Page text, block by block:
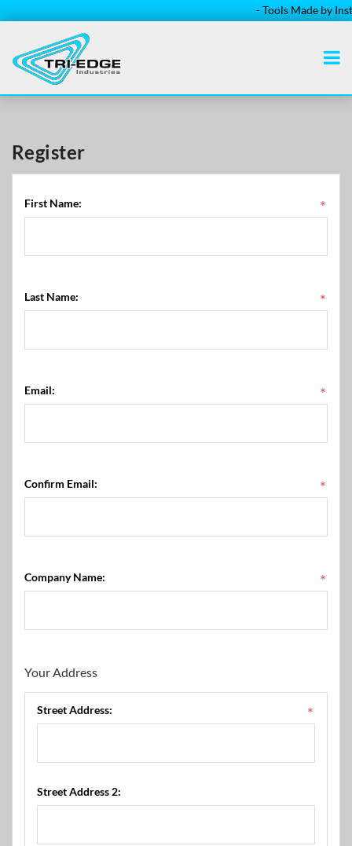
- Tools Made by
Register
First Name: *
Last Name: *
Email: *
Confirm Email: *
Company Name: *
Your Address
Street Address: *
Street Address 2: